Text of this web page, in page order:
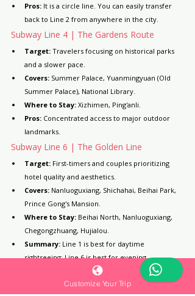
Pros: It is a circle line. You can easily transfer
back to Line 2 from anywhere in the city.
Subway Line 4 | The Gardens Route
Target: Travelers focusing on historical parks
and a slower pace.
Covers: Summer Palace, Yuanmingyuan (Old
Summer Palace), National Library.
Where to Stay: Xizhimen, Ping'anli.
Pros: Concentrated access to major outdoor
landmarks.
Subway Line 6 | The Golden Line
Target: First-timers and couples prioritizing
hotel quality and aesthetics.
Covers: Nanluoguxiang, Shichahai, Beihai Park,
Prince Gong's Mansion.
Where to Stay: Beihai North, Nanluoguxiang,
Chegongzhuang, Hujialou.
Summary: Line 1 is best for daytime
sightseeing; Line 6 is best for evening
atmosphere and boutique hotels.
Subway Line 10 | The Transfer & Business
Customize Your Trip